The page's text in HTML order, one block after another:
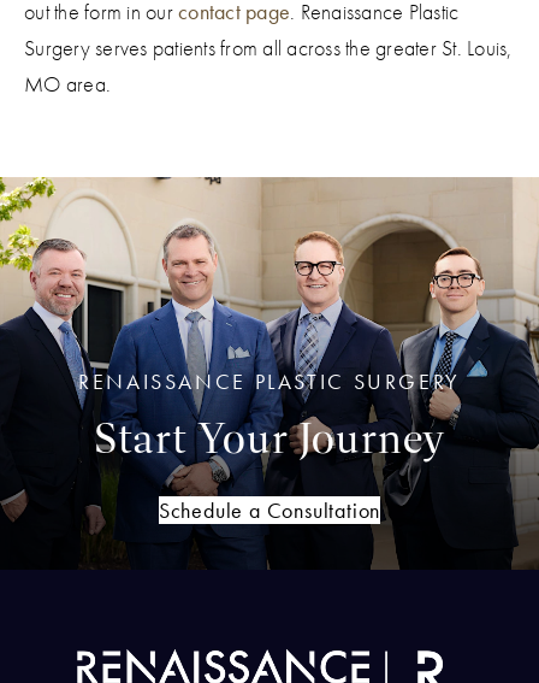
typically every four to six months.
out the form in ourcontact page. Renaissance Plastic
Surgery serves patients from all across the greater St. Louis,
MO area.
RENAISSANCE PLASTIC SURGERY
Start Your Journey
Schedule a Consultation